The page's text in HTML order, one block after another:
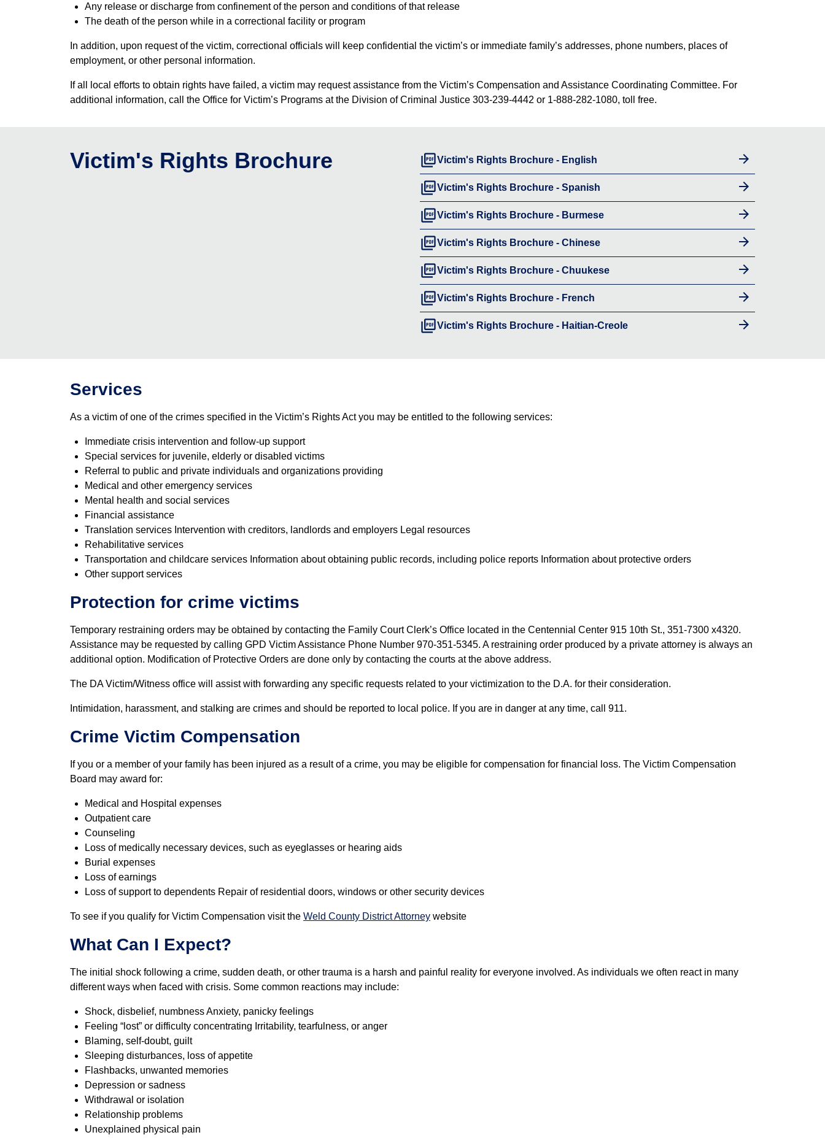
Any release or discharge from confinement of the person and conditions of that release
The death of the person while in a correctional facility or program
In addition, upon request of the victim, correctional officials will keep confidential the victim’s or immediate family’s addresses, phone numbers, places of
employment, or other personal information.
If all local efforts to obtain rights have failed, a victim may request assistance from the Victim’s Compensation and Assistance Coordinating Committee. For
additional information, call the Office for Victim’s Programs at the Division of Criminal Justice 303-239-4442 or 1-888-282-1080, toll free.
Victim's Rights Brochure picture_as_pdfVictim's Rights Brochure - English
picture_as_pdfVictim's Rights Brochure - Spanish
picture_as_pdfVictim's Rights Brochure - Burmese
picture_as_pdfVictim's Rights Brochure - Chinese
picture_as_pdfVictim's Rights Brochure - Chuukese
picture_as_pdfVictim's Rights Brochure - French
picture_as_pdfVictim's Rights Brochure - Haitian-Creole
Services
As a victim of one of the crimes specified in the Victim’s Rights Act you may be entitled to the following services:
Immediate crisis intervention and follow-up support
Special services for juvenile, elderly or disabled victims
Referral to public and private individuals and organizations providing
Medical and other emergency services
Mental health and social services
Financial assistance
Translation services Intervention with creditors, landlords and employers Legal resources
Rehabilitative services
Transportation and childcare services Information about obtaining public records, including police reports Information about protective orders
Other support services
Protection for crime victims
Temporary restraining orders may be obtained by contacting the Family Court Clerk’s Office located in the Centennial Center 915 10th St., 351-7300 x4320.
Assistance may be requested by calling GPD Victim Assistance Phone Number 970-351-5345. A restraining order produced by a private attorney is always an
additional option. Modification of Protective Orders are done only by contacting the courts at the above address.
The DA Victim/Witness office will assist with forwarding any specific requests related to your victimization to the D.A. for their consideration.
Intimidation, harassment, and stalking are crimes and should be reported to local police. If you are in danger at any time, call 911.
Crime Victim Compensation
If you or a member of your family has been injured as a result of a crime, you may be eligible for compensation for financial loss. The Victim Compensation
Board may award for:
Medical and Hospital expenses
Outpatient care
Counseling
Loss of medically necessary devices, such as eyeglasses or hearing aids
Burial expenses
Loss of earnings
Loss of support to dependents Repair of residential doors, windows or other security devices
To see if you qualify for Victim Compensation visit the Weld County District Attorney website
What Can I Expect?
The initial shock following a crime, sudden death, or other trauma is a harsh and painful reality for everyone involved. As individuals we often react in many
different ways when faced with crisis. Some common reactions may include:
Shock, disbelief, numbness Anxiety, panicky feelings
Feeling “lost” or difficulty concentrating Irritability, tearfulness, or anger
Blaming, self-doubt, guilt
Sleeping disturbances, loss of appetite
Flashbacks, unwanted memories
Depression or sadness
Withdrawal or isolation
Relationship problems
Unexplained physical pain